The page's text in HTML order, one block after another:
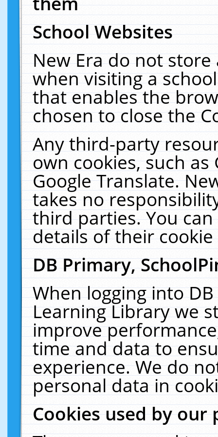
School Websites
New Era do not
when visiting a
that enables the
chosen to close the
Any third-party
own cookies, such
Google Translate.
takes no
third parties. You
details of their
DB Primary,
When logging into
Learning Library we
improve
time and data to
experience. We do
personal data in
Cookies used by our